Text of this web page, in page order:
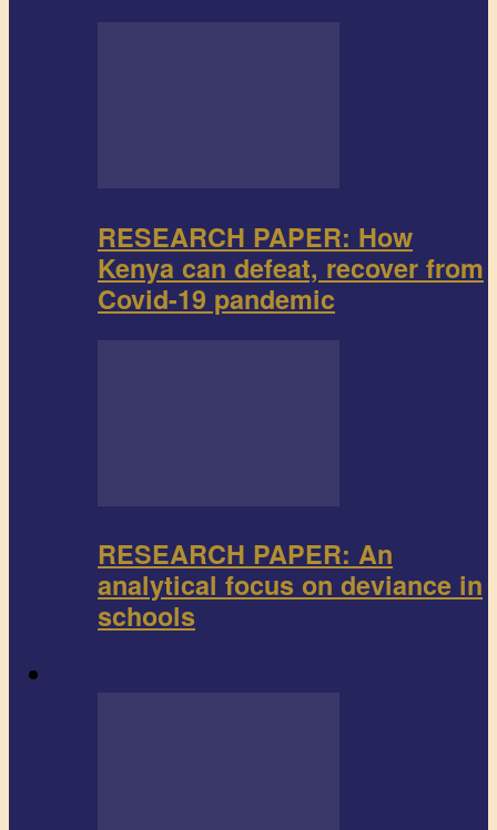
RESEARCH PAPER: How
Kenya can defeat, recover from
Covid-19 pandemic
RESEARCH PAPER: An
analytical focus on deviance in
schools